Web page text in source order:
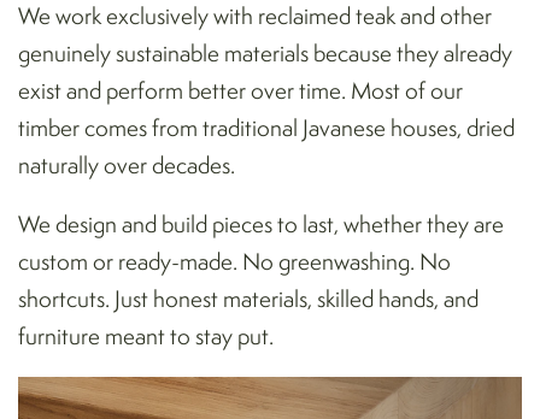
We work exclusively with reclaimed teak and other
genuinely sustainable materials because they already
exist and perform better over time. Most of our
timber comes from traditional Javanese houses, dried
naturally over decades.
We design and build pieces to last, whether they are
custom or ready-made. No greenwashing. No
shortcuts. Just honest materials, skilled hands, and
furniture meant to stay put.